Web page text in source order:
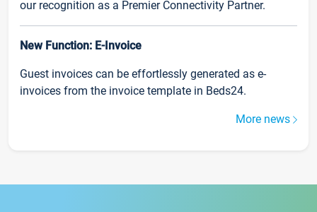
our recognition as a Premier Connectivity Partner.
New Function: E-Invoice
Guest invoices can be effortlessly generated as e-
invoices from the invoice template in Beds24.
More news